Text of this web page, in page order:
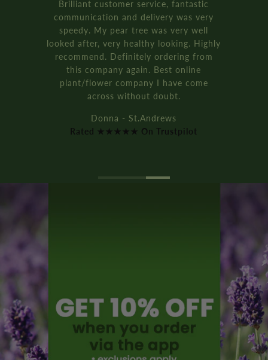
Brilliant customer service, fantastic
communication and delivery was very
speedy. My pear tree was very well
looked after, very healthy looking. Highly
recommend. Definitely ordering from
this company again. Best online
plant/flower company I have come
across without doubt.
Donna - St.Andrews
Rated ★★★★★ On Trustpilot